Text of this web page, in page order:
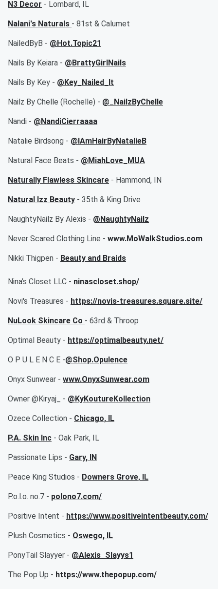
N3 Decor - Lombard, IL
Nalani's Naturals - 81st & Calumet
NailedByB - @Hot.Topic21
Nails By Keiara - @BrattyGirlNails
Nails By Key - @Key_Nailed_It
Nailz By Chelle (Rochelle) - @_NailzByChelle
Nandi - @NandiCierraaaa
Natalie Birdsong - @IAmHairByNatalieB
Natural Face Beats - @MiahLove_MUA
Naturally Flawless Skincare - Hammond, IN
Natural Izz Beauty - 35th & King Drive
NaughtyNailz By Alexis - @NaughtyNailz
Never Scared Clothing Line - www.MoWalkStudios.com
Nikki Thigpen - Beauty and Braids
Nina’s Closet LLC - ninascloset.shop/
Novi's Treasures - https://novis-treasures.square.site/
NuLook Skincare Co - 63rd & Throop
Optimal Beauty - https://optimalbeauty.net/
O P U L E N C E -@Shop.Opulence
Onyx Sunwear - www.OnyxSunwear.com
Owner @Kiryaj_ - @KyKoutureKollection
Ozece Collection - Chicago, IL
P.A. Skin Inc - Oak Park, IL
Passionate Lips - Gary, IN
Peace King Studios - Downers Grove, IL
P.o.l.o. no.7 - polono7.com/
Positive Intent - https://www.positiveintentbeauty.com/
Plush Cosmetics - Oswego, IL
PonyTail Slayyer - @Alexis_Slayys1
The Pop Up - https://www.thepopup.com/